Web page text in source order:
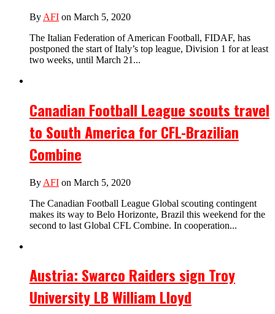
By AFI on March 5, 2020
The Italian Federation of American Football, FIDAF, has
postponed the start of Italy’s top league, Division 1 for at least
two weeks, until March 21...
Canadian Football League scouts travel
to South America for CFL-Brazilian
Combine
By AFI on March 5, 2020
The Canadian Football League Global scouting contingent
makes its way to Belo Horizonte, Brazil this weekend for the
second to last Global CFL Combine. In cooperation...
Austria: Swarco Raiders sign Troy
University LB William Lloyd